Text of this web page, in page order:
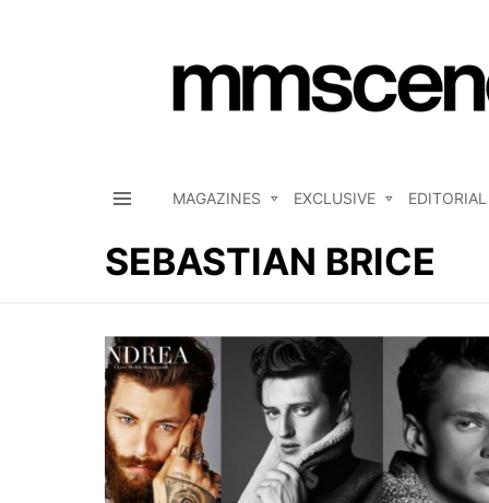
MAGAZINES EXCLUSIVE EDITORIAL
SEBASTIAN BRICE
LATEST
STORIES